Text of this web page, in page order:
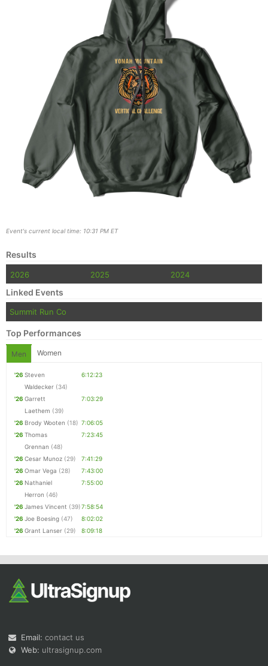
Event's current local time: 10:31 PM ET
Results
2026 2025 2024
Linked Events
Summit Run Co
Top Performances
Men Women
'26 Steven
Waldecker (34)
6:12:23
'26 Garrett
Laethem (39)
7:03:29
'26 Brody Wooten (18) 7:06:05
'26 Thomas
Grennan (48)
7:23:45
'26 Cesar Munoz (29)
7:41:29
'26 Omar Vega (28)
7:43:00
'26 Nathaniel
Herron (46)
7:55:00
'26 James Vincent (39)7:58:54
'26 Joe Boesing (47)
8:02:02
'26 Grant Lanser (29) 8:09:18
Email: contact us
Web: ultrasignup.com